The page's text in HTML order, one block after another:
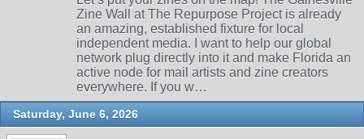
Zine Wall at The Repurpose Project is already
an amazing, established fixture for local
independent media. I want to help our global
network plug directly into it and make Florida an
active node for mail artists and zine creators
everywhere. If you w…
Saturday, June 6, 2026